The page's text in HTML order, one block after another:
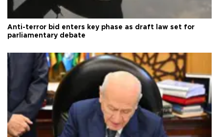
Anti-terror bid enters key phase as draft law set for
parliamentary debate